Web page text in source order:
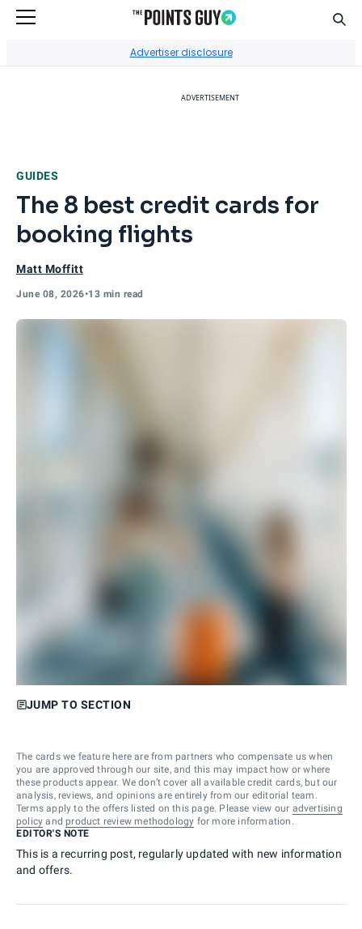
Advertiser disclosure
ADVERTISEMENT
GUIDES
The 8 best credit cards for
booking flights
Matt Moffitt
June 08, 2026•13 min read
JUMP TO SECTION
The cards we feature here are from partners who compensate us when
you are approved through our site, and this may impact how or where
these products appear. We don’t cover all available credit cards, but our
analysis, reviews, and opinions are entirely from our editorial team.
Terms apply to the offers listed on this page. Please view our advertising
policy and product review methodology for more information.
EDITOR'S NOTE
This is a recurring post, regularly updated with new information
and offers.